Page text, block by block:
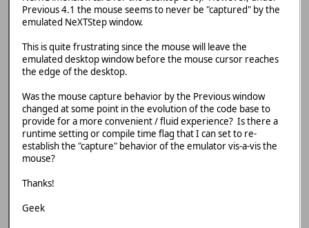
Previous 4.1 the mouse seems to never be "captured" by the
emulated NeXTStep window.
This is quite frustrating since the mouse will leave the
emulated desktop window before the mouse cursor reaches
the edge of the desktop.
Was the mouse capture behavior by the Previous window
changed at some point in the evolution of the code base to
provide for a more convenient / fluid experience? Is there a
runtime setting or compile time flag that I can set to re-
establish the "capture" behavior of the emulator vis-a-vis the
mouse?
Thanks!
Geek